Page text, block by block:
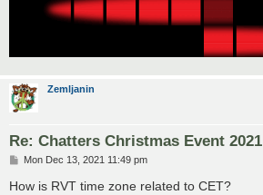
Zemljanin
Re: Chatters Christmas Event 2021
P
s
Mon Dec 13, 2021 11:49 pm
How is RVT time zone related to CET?